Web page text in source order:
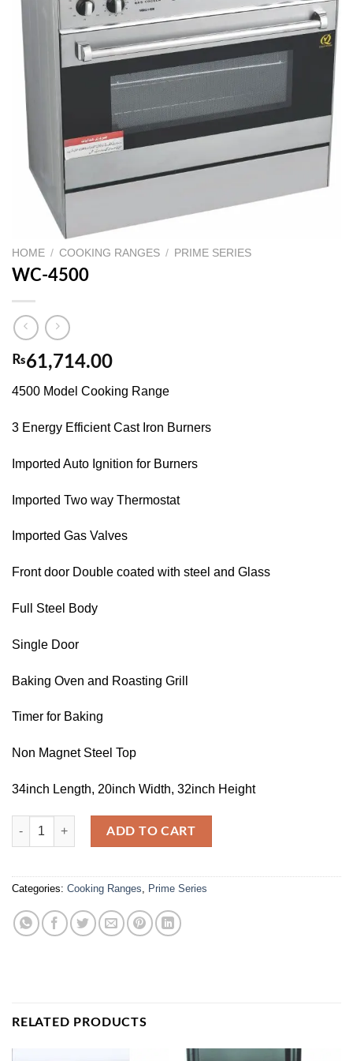
HOME / COOKING RANGES / PRIME SERIES
WC-4500
₨61,714.00
4500 Model Cooking Range
3 Energy Efficient Cast Iron Burners
Imported Auto Ignition for Burners
Imported Two way Thermostat
Imported Gas Valves
Front door Double coated with steel and Glass
Full Steel Body
Single Door
Baking Oven and Roasting Grill
Timer for Baking
Non Magnet Steel Top
34inch Length, 20inch Width, 32inch Height
WC-4500 quantity
ADD TO CART
Categories: Cooking Ranges Prime Series
RELATED PRODUCTS